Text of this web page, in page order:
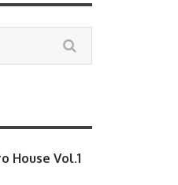
House Vol.1